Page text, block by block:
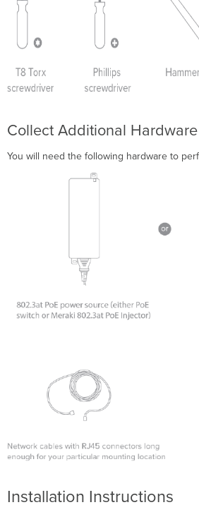
Collect Additional
You will need the following hardware to
Installation Instructions